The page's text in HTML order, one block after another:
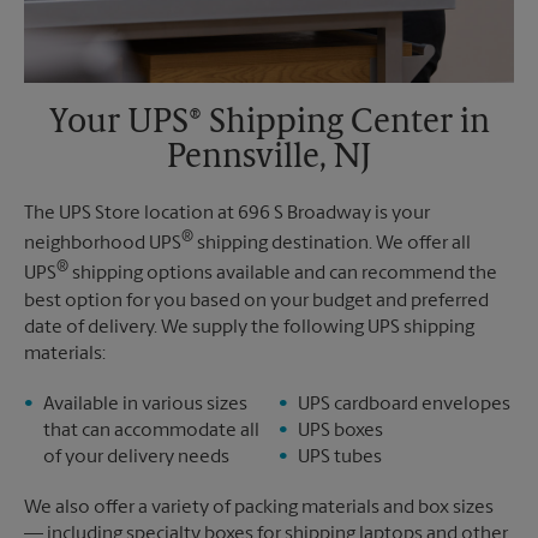
Your UPS® Shipping Center in
Pennsville, NJ
The UPS Store location at 696 S Broadway is your
neighborhood UPS® shipping destination. We offer all
UPS® shipping options available and can recommend the
best option for you based on your budget and preferred
date of delivery. We supply the following UPS shipping
materials:
Available in various sizes
that can accommodate all
of your delivery needs
UPS cardboard envelopes
UPS boxes
UPS tubes
We also offer a variety of packing materials and box sizes
— including specialty boxes for shipping laptops and other